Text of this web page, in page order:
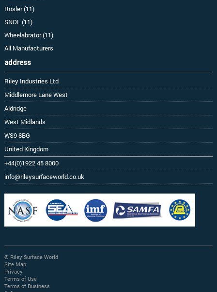
Rosler (11)
SNOL (11)
Wheelabrator (11)
All Manufacturers
address
Riley Industries Ltd
Middlemore Lane West
Aldridge
West Midlands
WS9 8BG
United Kingdom
+44(0)1922 45 8000
info@rileysurfaceworld.co.uk
© Riley Surface World
Site Map
Privacy
Terms of Use
Terms of Business